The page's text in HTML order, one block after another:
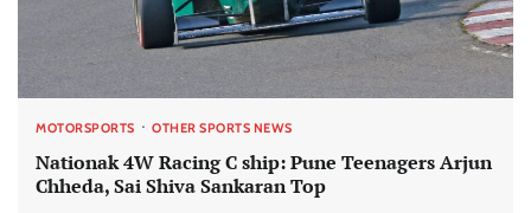
MOTORSPORTS OTHER SPORTS NEWS
Nationak 4W Racing C ship: Pune Teenagers Arjun
Chheda, Sai Shiva Sankaran Top